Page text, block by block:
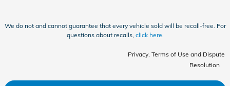
We do not and cannot guarantee that every vehicle sold will be recall-free. For
questions about recalls, click here.
Privacy, Terms of Use and Dispute
Resolution